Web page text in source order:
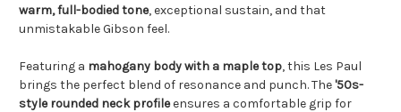
warm, full-bodied tone, exceptional sustain, and that
unmistakable Gibson feel.
Featuring a mahogany body with a maple top, this Les Paul
brings the perfect blend of resonance and punch. The'50s-
style rounded neck profileensures a comfortable grip for